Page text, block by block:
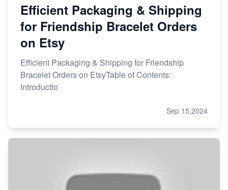
Efficient Packaging & Shipping
for Friendship Bracelet Orders
on Etsy
Efficient Packaging & Shipping for Friendship
Bracelet Orders on EtsyTable of Contents:
Introductio
Sep 15,2024